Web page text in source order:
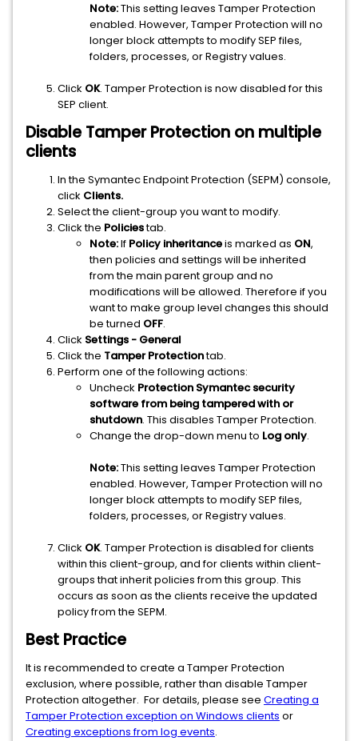
Note:This setting leaves Tamper Protection
enabled. However, Tamper Protection will no
longer block attempts to modify SEP files,
folders, processes, or Registry values.
Click OK. Tamper Protection is now disabled for this
SEP client.
Disable Tamper Protection on multiple
clients
In the Symantec Endpoint Protection (SEPM) console,
click Clients.
Select the client-group you want to modify.
Click the Policiestab.
Note:If Policy inheritanceis marked as ON,
then policies and settings will be inherited
from the main parent group and no
modifications will be allowed. Therefore if you
want to make group level changes this should
be turned OFF.
Click Settings - General
Click the Tamper Protectiontab.
Perform one of the following actions:
Uncheck Protection Symantec security
software from being tampered with or
shutdown. This disables Tamper Protection.
Change the drop-down menu to Log only.
Note:This setting leaves Tamper Protection
enabled. However, Tamper Protection will no
longer block attempts to modify SEP files,
folders, processes, or Registry values.
Click OK. Tamper Protection is disabled for clients
within this client-group, and for clients within client-
groups that inherit policies from this group. This
occurs as soon as the clients receive the updated
policy from the SEPM.
Best Practice
It is recommended to create a Tamper Protection
exclusion, where possible, rather than disable Tamper
Protection altogether. For details, please see Creating a
Tamper Protection exception on Windows clients or
Creating exceptions from log events.